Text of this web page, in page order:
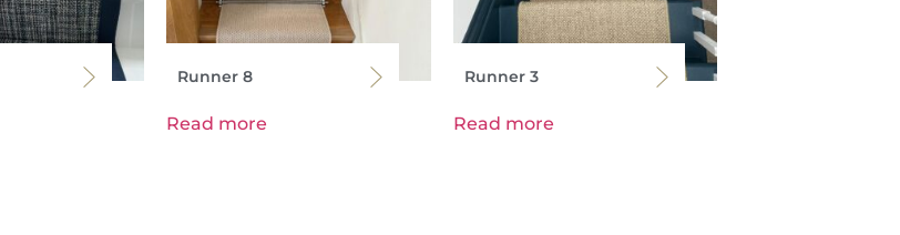
Runner 8
Read more
Runner 3
Read more